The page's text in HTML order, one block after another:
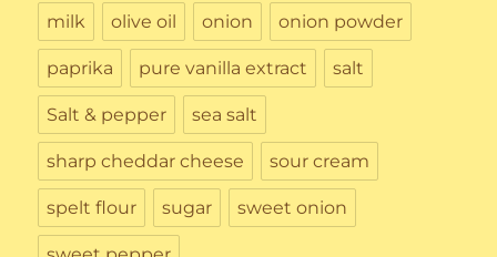
milk olive oil onion onion powder
paprika pure vanilla extract salt
Salt & pepper sea salt
sharp cheddar cheese sour cream
spelt flour sugar sweet onion